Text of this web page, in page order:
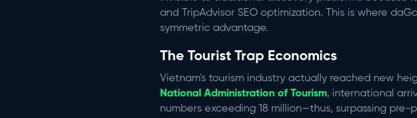
and TripAdvisor SEO optimization. This is where
symmetric advantage.
The Tourist Trap Economics
Vietnam's tourism industry actually reached new
National Administration of Tourism, international
numbers exceeding 18 million—thus, surpassing